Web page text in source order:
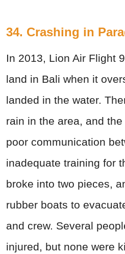
34. Crashing in
In 2013, Lion Air Flight
land in Bali when it
landed in the water.
rain in the area, and
poor communication
inadequate training for
broke into two pieces,
rubber boats to
and crew. Several
injured, but none were